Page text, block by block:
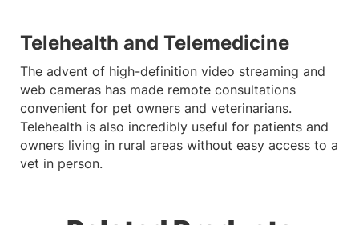
Telehealth and Telemedicine
The advent of high-definition video streaming and
web cameras has made remote consultations
convenient for pet owners and veterinarians.
Telehealth is also incredibly useful for patients and
owners living in rural areas without easy access to a
vet in person.